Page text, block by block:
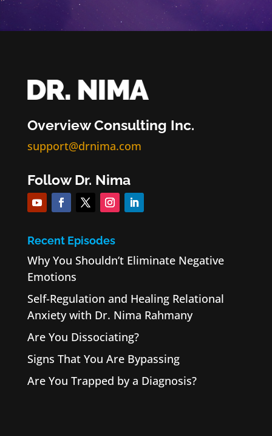
Overview Consulting Inc.
support@drnima.com
Follow Dr. Nima
Recent Episodes
Why You Shouldn’t Eliminate Negative
Emotions
Self-Regulation and Healing Relational
Anxiety with Dr. Nima Rahmany
Are You Dissociating?
Signs That You Are Bypassing
Are You Trapped by a Diagnosis?